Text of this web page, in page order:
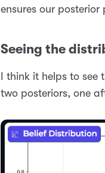
ensures our posterior
Seeing the
I think it helps to
two posteriors, one